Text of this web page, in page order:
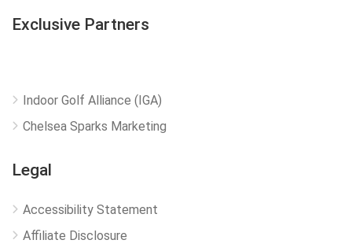
Exclusive Partners
Indoor Golf Alliance (IGA)
Chelsea Sparks Marketing
Legal
Accessibility Statement
Affiliate Disclosure